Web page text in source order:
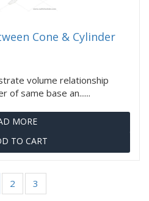
Cone & Cylinder
volume relationship
of same base an......
MORE
TO CART
2 3